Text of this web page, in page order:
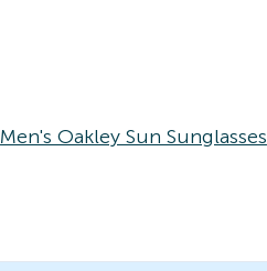
Men's Oakley Sun Sunglasses